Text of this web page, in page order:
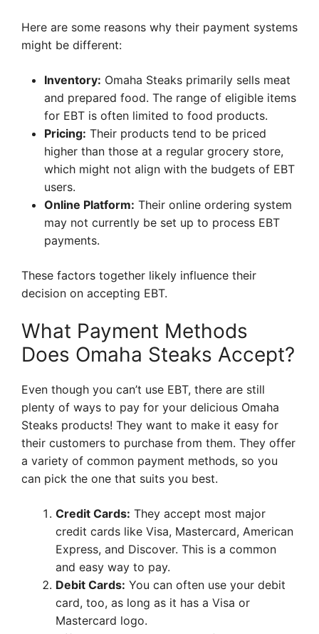
Here are some reasons why their payment systems
might be different:
Inventory: Omaha Steaks primarily sells meat
and prepared food. The range of eligible items
for EBT is often limited to food products.
Pricing: Their products tend to be priced
higher than those at a regular grocery store,
which might not align with the budgets of EBT
users.
Online Platform: Their online ordering system
may not currently be set up to process EBT
payments.
These factors together likely influence their
decision on accepting EBT.
What Payment Methods
Does Omaha Steaks Accept?
Even though you can’t use EBT, there are still
plenty of ways to pay for your delicious Omaha
Steaks products! They want to make it easy for
their customers to purchase from them. They offer
a variety of common payment methods, so you
can pick the one that suits you best.
Credit Cards: They accept most major
credit cards like Visa, Mastercard, American
Express, and Discover. This is a common
and easy way to pay.
Debit Cards: You can often use your debit
card, too, as long as it has a Visa or
Mastercard logo.